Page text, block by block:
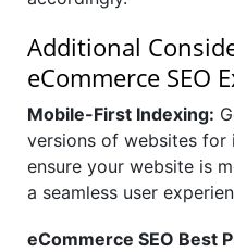
Additional
eCommerce SEO
Mobile-First Indexing:
versions of websites for
ensure your website is
a seamless user
eCommerce SEO Best